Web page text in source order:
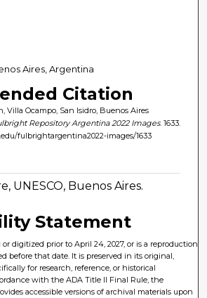
Aires, Argentina
Citation
Villa Ocampo, San Isidro, Buenos Aires
Repository Argentina 2022 Images. 1633.
fulbrightargentina2022-images/1633
UNESCO, Buenos Aires.
Statement
digitized prior to April 24, 2027, or is a reproduction
before that date. It is preserved in its original,
for research, reference, or historical
with the ADA Title II Final Rule, the
accessible versions of archival materials upon